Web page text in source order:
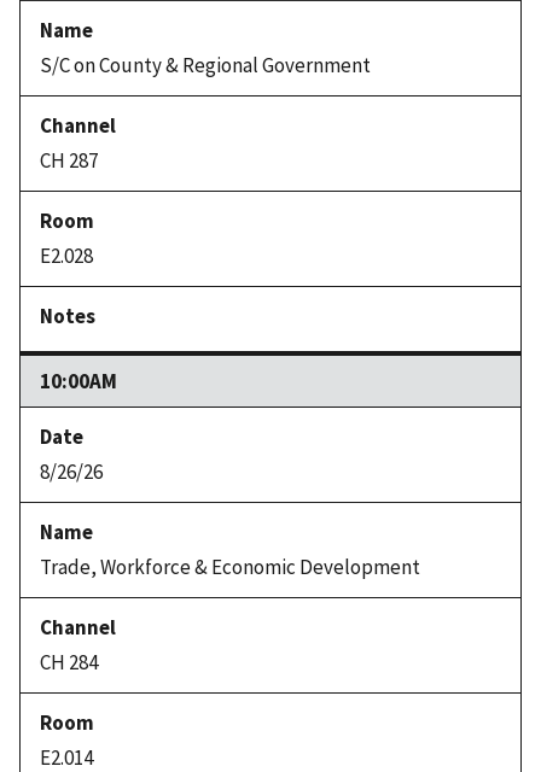
S/C on County & Regional Government
CH 287
E2.028
10:00AM
8/26/26
Trade, Workforce & Economic Development
CH 284
E2.014